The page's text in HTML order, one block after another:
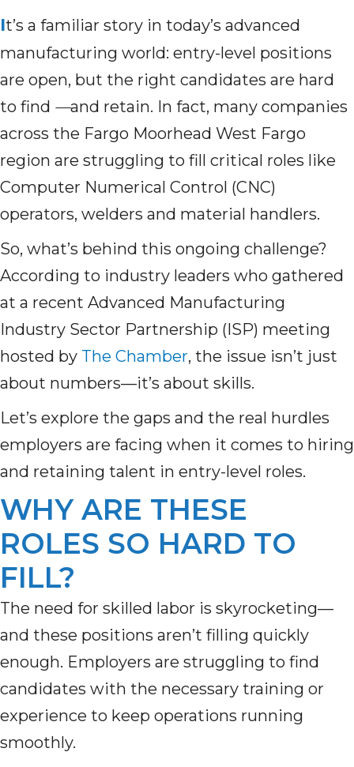
It’s a familiar story in today’s advanced
manufacturing world: entry-level positions
are open, but the right candidates are hard
to find —and retain. In fact, many companies
across the Fargo Moorhead West Fargo
region are struggling to fill critical roles like
Computer Numerical Control (CNC)
operators, welders and material handlers.
So, what’s behind this ongoing challenge?
According to industry leaders who gathered
at a recent Advanced Manufacturing
Industry Sector Partnership (ISP) meeting
hosted by The Chamber, the issue isn’t just
about numbers—it’s about skills.
Let’s explore the gaps and the real hurdles
employers are facing when it comes to hiring
and retaining talent in entry-level roles.
WHY ARE THESE
ROLES SO HARD TO
FILL?
The need for skilled labor is skyrocketing—
and these positions aren’t filling quickly
enough. Employers are struggling to find
candidates with the necessary training or
experience to keep operations running
smoothly.